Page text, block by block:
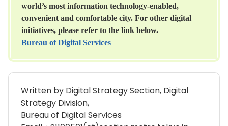
world’s most information technology-enabled,
convenient and comfortable city. For other digital
initiatives, please refer to the link below.
Bureau of Digital Services
Written by Digital Strategy Section, Digital
Strategy Division,
Bureau of Digital Services